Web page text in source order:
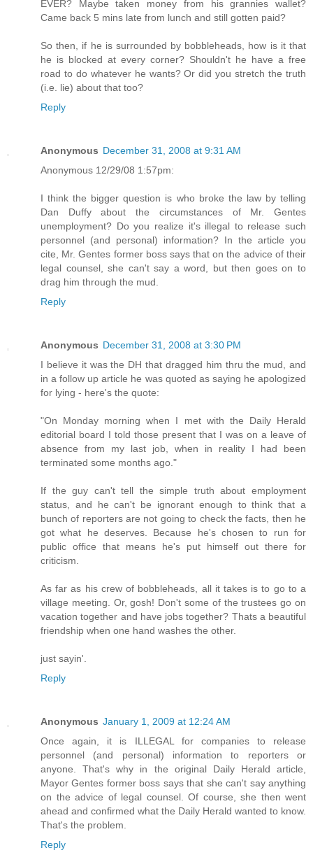
EVER? Maybe taken money from his grannies wallet?
Came back 5 mins late from lunch and still gotten paid?
So then, if he is surrounded by bobbleheads, how is it that
he is blocked at every corner? Shouldn't he have a free
road to do whatever he wants? Or did you stretch the truth
(i.e. lie) about that too?
Reply
Anonymous December 31, 2008 at 9:31 AM
Anonymous 12/29/08 1:57pm:
I think the bigger question is who broke the law by telling
Dan Duffy about the circumstances of Mr. Gentes
unemployment? Do you realize it's illegal to release such
personnel (and personal) information? In the article you
cite, Mr. Gentes former boss says that on the advice of their
legal counsel, she can't say a word, but then goes on to
drag him through the mud.
Reply
Anonymous December 31, 2008 at 3:30 PM
I believe it was the DH that dragged him thru the mud, and
in a follow up article he was quoted as saying he apologized
for lying - here's the quote:
"On Monday morning when I met with the Daily Herald
editorial board I told those present that I was on a leave of
absence from my last job, when in reality I had been
terminated some months ago."
If the guy can't tell the simple truth about employment
status, and he can't be ignorant enough to think that a
bunch of reporters are not going to check the facts, then he
got what he deserves. Because he's chosen to run for
public office that means he's put himself out there for
criticism.
As far as his crew of bobbleheads, all it takes is to go to a
village meeting. Or, gosh! Don't some of the trustees go on
vacation together and have jobs together? Thats a beautiful
friendship when one hand washes the other.
just sayin'.
Reply
Anonymous January 1, 2009 at 12:24 AM
Once again, it is ILLEGAL for companies to release
personnel (and personal) information to reporters or
anyone. That's why in the original Daily Herald article,
Mayor Gentes former boss says that she can't say anything
on the advice of legal counsel. Of course, she then went
ahead and confirmed what the Daily Herald wanted to know.
That's the problem.
Reply